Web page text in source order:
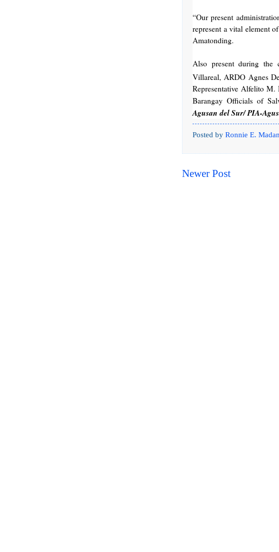
“Our present
represent a vital element
Amatonding.
Also present during the
Villareal, ARDO Agnes
Representative Alfelito
Barangay Officials of
Agusan del Sur/ PIA-
Posted by Ronnie E.
Newer Post